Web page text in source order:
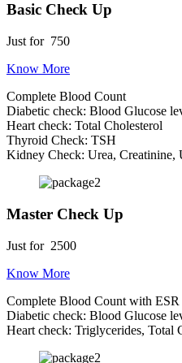
Basic Check Up
Just for 750
Know More
Complete Blood Count
Diabetic check: Blood Glucose
Heart check: Total Cholesterol
Thyroid Check: TSH
Kidney Check: Urea, Creatinine,
Master Check Up
Just for 2500
Know More
Complete Blood Count with ESR
Diabetic check: Blood Glucose
Heart check: Triglycerides,